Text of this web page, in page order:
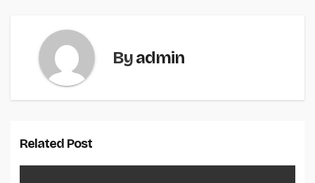
Byadmin
Related Post